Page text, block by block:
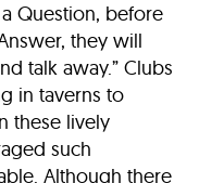
Question, before
they will
talk away.” Clubs
in taverns to
these lively
such
Although there